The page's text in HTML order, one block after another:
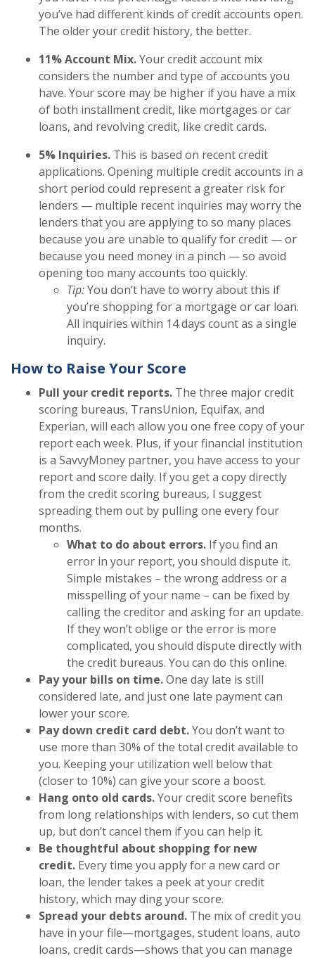
you’ve had different kinds of credit accounts open.
The older your credit history, the better.
11% Account Mix.Your credit account mix
considers the number and type of accounts you
have. Your score may be higher if you have a mix
of both installment credit, like mortgages or car
loans, and revolving credit, like credit cards.
5% Inquiries. This is based on recent credit
applications. Opening multiple credit accounts in a
short period could represent a greater risk for
lenders — multiple recent inquiries may worry the
lenders that you are applying to so many places
because you are unable to qualify for credit — or
because you need money in a pinch — so avoid
opening too many accounts too quickly.
Tip:You don’t have to worry about this if
you’re shopping for a mortgage or car loan.
All inquiries within 14 days count as a single
inquiry.
How to Raise Your Score
Pull your credit reports. The three major credit
scoring bureaus, TransUnion, Equifax, and
Experian, will each allow you one free copy of your
report each week. Plus, if your financial institution
is a SavvyMoney partner, you have access to your
report and score daily. If you get a copy directly
from the credit scoring bureaus, I suggest
spreading them out by pulling one every four
months.
What to do about errors. If you find an
error in your report, you should dispute it.
Simple mistakes – the wrong address or a
misspelling of your name – can be fixed by
calling the creditor and asking for an update.
If they won’t oblige or the error is more
complicated, you should dispute directly with
the credit bureaus. You can do this online.
Pay your bills on time.One day late is still
considered late, and just one late payment can
lower your score.
Pay down credit card debt.You don’t want to
use more than 30% of the total credit available to
you. Keeping your utilization well below that
(closer to 10%) can give your score a boost.
Hang onto old cards.Your credit score benefits
from long relationships with lenders, so cut them
up, but don’t cancel them if you can help it.
Be thoughtful about shopping for new
credit. Every time you apply for a new card or
loan, the lender takes a peek at your credit
history, which may ding your score.
Spread your debts around. The mix of credit you
have in your file—mortgages, student loans, auto
loans, credit cards—shows that you can manage